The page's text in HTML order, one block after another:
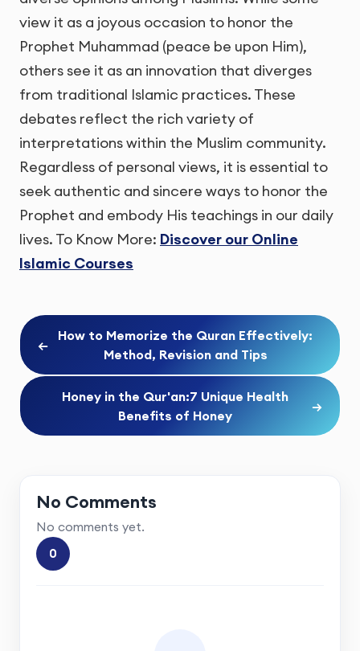
view it as a joyous occasion to honor the
Prophet Muhammad (peace be upon Him),
others see it as an innovation that diverges
from traditional Islamic practices. These
debates reflect the rich variety of
interpretations within the Muslim community.
Regardless of personal views, it is essential to
seek authentic and sincere ways to honor the
Prophet and embody His teachings in our daily
lives. To Know More: Discover our Online
Islamic Courses
←
How to Memorize the Quran Effectively:
Method, Revision and Tips
Honey in the Qur'an:7 Unique Health
Benefits of Honey
→
No Comments
No comments yet.
0